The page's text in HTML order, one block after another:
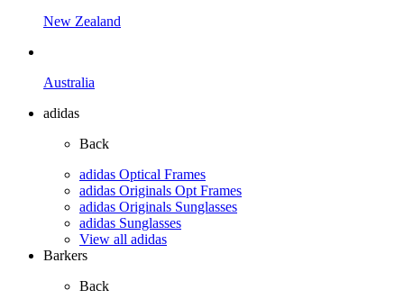
New Zealand
Australia
adidas
Back
adidas Optical Frames
adidas Originals Opt Frames
adidas Originals Sunglasses
adidas Sunglasses
View all adidas
Barkers
Back